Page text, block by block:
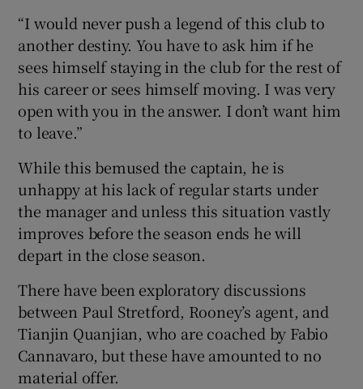
“I would never push a legend of this club to
another destiny. You have to ask him if he
sees himself staying in the club for the rest of
his career or sees himself moving. I was very
open with you in the answer. I don’t want him
to leave.”
While this bemused the captain, he is
unhappy at his lack of regular starts under
the manager and unless this situation vastly
improves before the season ends he will
depart in the close season.
There have been exploratory discussions
between Paul Stretford, Rooney’s agent, and
Tianjin Quanjian, who are coached by Fabio
Cannavaro, but these have amounted to no
material offer.